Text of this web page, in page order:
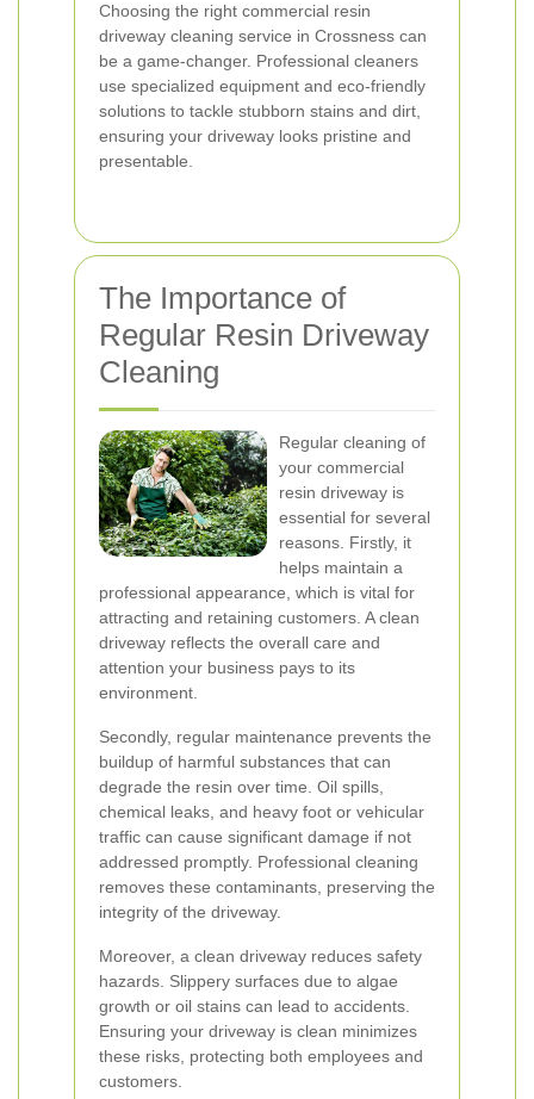
Choosing the right commercial resin
driveway cleaning service in Crossness can
be a game-changer. Professional cleaners
use specialized equipment and eco-friendly
solutions to tackle stubborn stains and dirt,
ensuring your driveway looks pristine and
presentable.
The Importance of
Regular Resin Driveway
Cleaning
Regular cleaning of
your commercial
resin driveway is
essential for several
reasons. Firstly, it
helps maintain a
professional appearance, which is vital for
attracting and retaining customers. A clean
driveway reflects the overall care and
attention your business pays to its
environment.
Secondly, regular maintenance prevents the
buildup of harmful substances that can
degrade the resin over time. Oil spills,
chemical leaks, and heavy foot or vehicular
traffic can cause significant damage if not
addressed promptly. Professional cleaning
removes these contaminants, preserving the
integrity of the driveway.
Moreover, a clean driveway reduces safety
hazards. Slippery surfaces due to algae
growth or oil stains can lead to accidents.
Ensuring your driveway is clean minimizes
these risks, protecting both employees and
customers.